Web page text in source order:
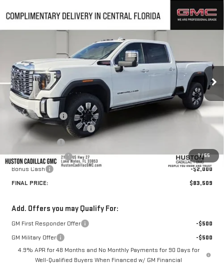
1/55
NEW2026GMC SIERRA 2500 HDDENALI
TF266212Model:TK20743
In Stock Ext. Int.
$10,343 $83,509
HUSTON PRICE
Less
MSRP:
$92,705
Huston Discount:
-$8,343
Pre Delivery Service Charge
+$899
Online Filing Fee
Private Agency Fee
+$99
Bonus Cash
-$2,000
FINAL PRICE:
$83,509
Add. Offers you may Qualify For:
GM First Responder Offer
-$500
GM Military Offer
-$500
4.9% APR for 48 Months and No Monthly Payments for 90 Days for
Well-Qualified Buyers When Financed w/ GM Financial
Compare Vehicle